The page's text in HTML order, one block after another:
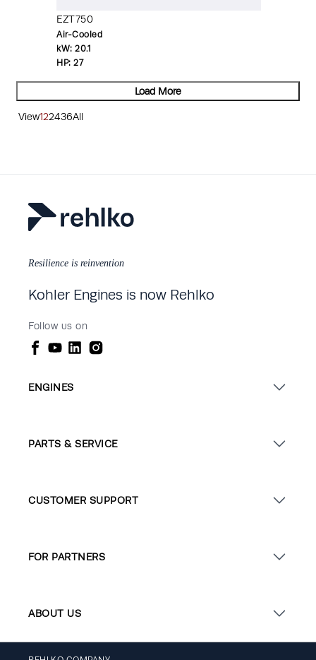
EZT750
Air-Cooled
kW: 20.1
HP: 27
Load More
View122436All
Resilience is reinvention
Kohler Engines is now Rehlko
Follow us on
ENGINES
PARTS & SERVICE
CUSTOMER SUPPORT
FOR PARTNERS
ABOUT US